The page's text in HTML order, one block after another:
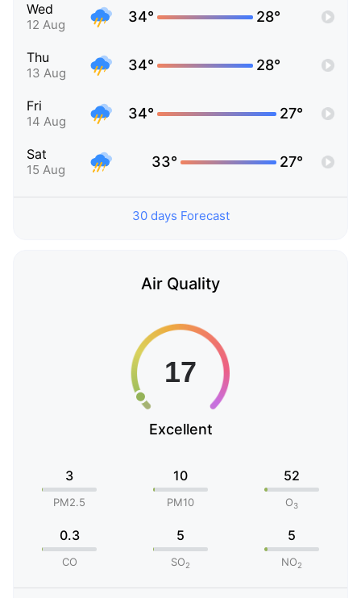
Wed
12 Aug 34° 28°
Thu
13 Aug 34° 28°
Fri
14 Aug 34° 27°
Sat
15 Aug 33° 27°
30 days Forecast
Air Quality
Excellent
3
PM2.5
10
PM10
52
O3
0.3
CO
5
SO2
5
NO2